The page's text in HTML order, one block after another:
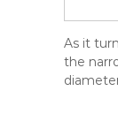
As it
the